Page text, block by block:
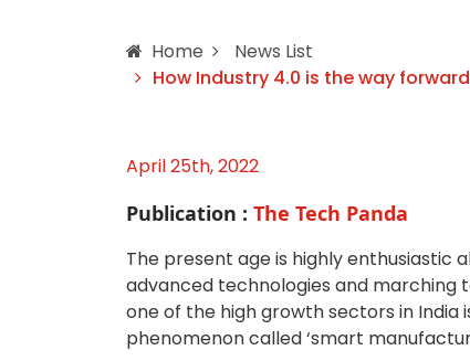
Home
News List
How Industry 4.0 is the way
April 25th, 2022
Publication : The Tech Panda
The present age is highly enthusiastic
advanced technologies and marching
one of the high growth sectors in
phenomenon called ‘smart